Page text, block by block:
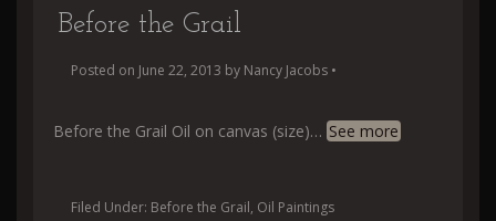
Before the Grail
Posted on June 22, 2013 by Nancy Jacobs •
Before the Grail Oil on canvas (size)… See more
Filed Under: Before the Grail, Oil Paintings